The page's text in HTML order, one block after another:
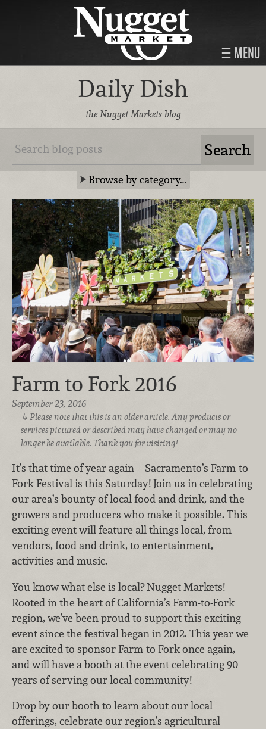
MENU
Daily Dish
the Nugget Markets blog
Browse by category…
Farm to Fork 2016
September 23, 2016
Please note that this is an older article. Any products or
services pictured or described may have changed or may no
longer be available. Thank you for visiting!
It’s that time of year again—Sacramento’s Farm-to-
Fork Festival is this Saturday! Join us in celebrating
our area’s bounty of local food and drink, and the
growers and producers who make it possible. This
exciting event will feature all things local, from
vendors, food and drink, to entertainment,
activities and music.
You know what else is local? Nugget Markets!
Rooted in the heart of California’s Farm-to-Fork
region, we’ve been proud to support this exciting
event since the festival began in 2012. This year we
are excited to sponsor Farm-to-Fork once again,
and will have a booth at the event celebrating 90
years of serving our local community!
Drop by our booth to learn about our local
offerings, celebrate our region’s agricultural